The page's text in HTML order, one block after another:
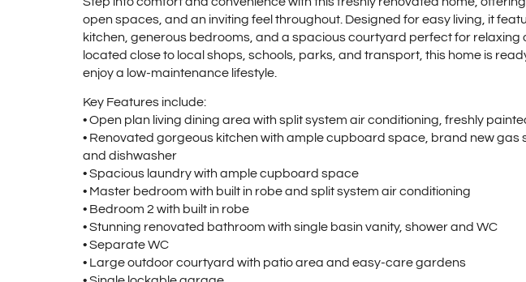
open spaces, and an inviting feel throughout. Designed for easy living, it
kitchen, generous bedrooms, and a spacious courtyard perfect for relaxing
located close to local shops, schools, parks, and transport, this home is
enjoy a low-maintenance lifestyle.
Key Features include:
• Open plan living dining area with split system air conditioning, freshly
• Renovated gorgeous kitchen with ample cupboard space, brand new gas
and dishwasher
• Spacious laundry with ample cupboard space
• Master bedroom with built in robe and split system air conditioning
• Bedroom 2 with built in robe
• Stunning renovated bathroom with single basin vanity, shower and WC
• Separate WC
• Large outdoor courtyard with patio area and easy-care gardens